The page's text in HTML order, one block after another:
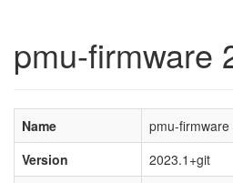
pmu-firmware
Name
pmu-firmware
Version
2023.1+git